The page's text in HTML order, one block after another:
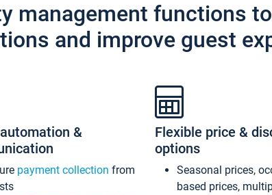
management functions
and improve guest
&
payment collection from
Flexible price &
options
Seasonal prices,
based prices,